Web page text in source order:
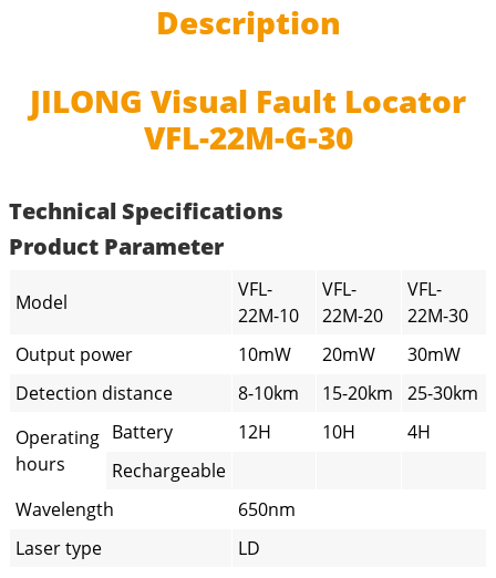
Description
JILONG Visual Fault Locator
VFL-22M-G-30
Technical Specifications
Product Parameter
Model
VFL-
22M-10
VFL-
22M-20
VFL-
22M-30
Output power
10mW 20mW
30mW
Detection distance
8-10km 15-20km
25-30km
Operating
hours
Battery 12H 10H
4H
Rechargeable
Wavelength
650nm
Laser type
LD